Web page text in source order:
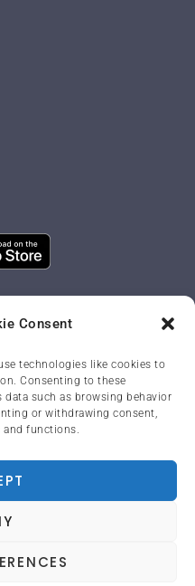
Consent
technologies like cookies to
Consenting to these
such as browsing behavior
or withdrawing consent,
and functions.